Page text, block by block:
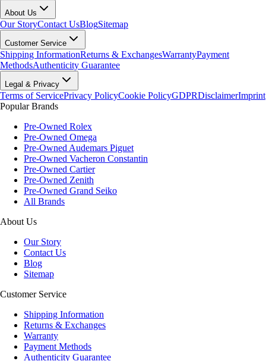
About Us
Our StoryContact UsBlogSitemap
Customer Service
Shipping InformationReturns & ExchangesWarrantyPayment
MethodsAuthenticity Guarantee
Legal & Privacy
Terms of ServicePrivacy PolicyCookie PolicyGDPRDisclaimerImprint
Popular Brands
Pre-Owned Rolex
Pre-Owned Omega
Pre-Owned Audemars Piguet
Pre-Owned Vacheron Constantin
Pre-Owned Cartier
Pre-Owned Zenith
Pre-Owned Grand Seiko
All Brands
About Us
Our Story
Contact Us
Blog
Sitemap
Customer Service
Shipping Information
Returns & Exchanges
Warranty
Payment Methods
Authenticity Guarantee